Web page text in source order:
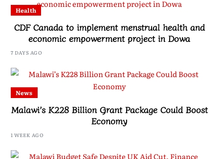
Health
CDF Canada to implement menstrual health and
economic empowerment project in Dowa
7 DAYS AGO
News
Malawi’s K228 Billion Grant Package Could Boost
Economy
1 WEEK AGO